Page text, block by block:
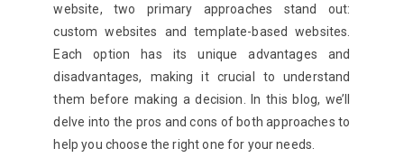
website, two primary approaches stand out:
custom websites and template-based websites.
Each option has its unique advantages and
disadvantages, making it crucial to understand
them before making a decision. In this blog, we’ll
delve into the pros and cons of both approaches to
help you choose the right one for your needs.